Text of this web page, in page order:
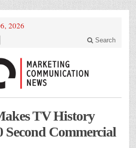
2026
Search
TV History
Commercial